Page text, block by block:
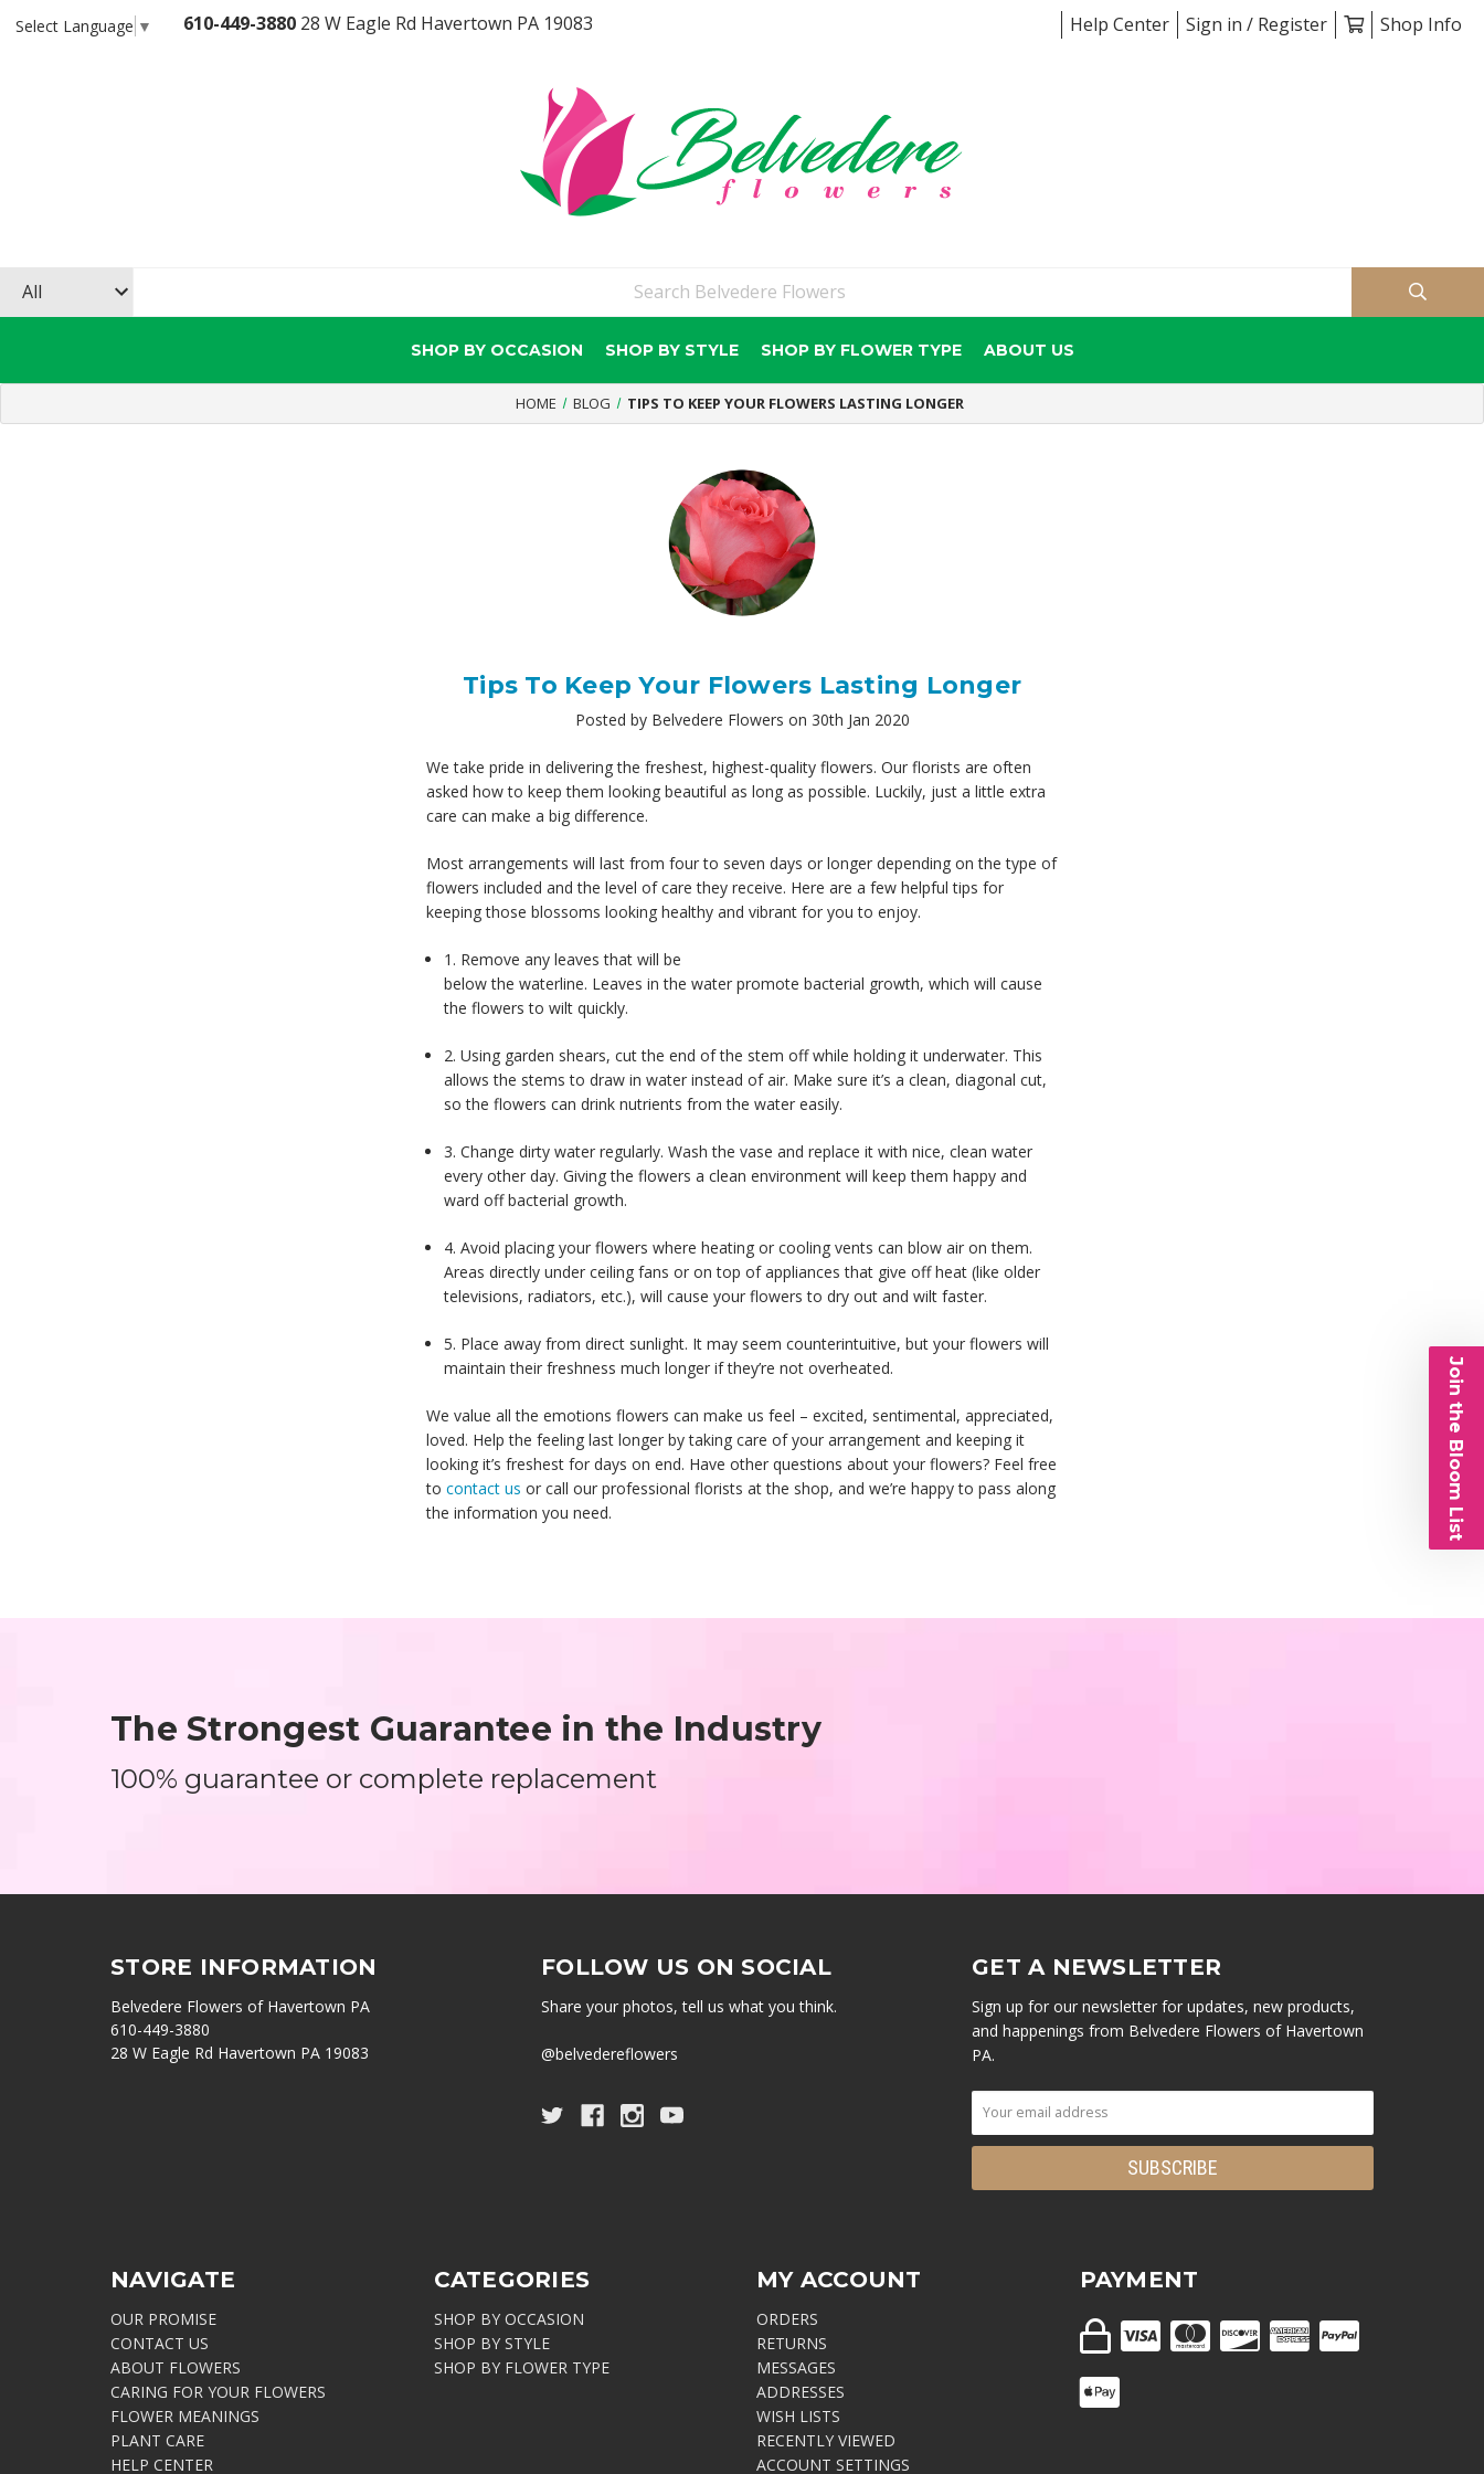
Select Language ▼ 610-449-3880 28 W Eagle Rd Havertown PA 19083 Help Center Sign in / Register Shop Info
SHOP BY OCCASION SHOP BY STYLE SHOP BY FLOWER TYPE ABOUT US
HOME BLOG TIPS TO KEEP YOUR FLOWERS LASTING LONGER
Tips To Keep Your Flowers Lasting Longer
Posted by Belvedere Flowers on 30th Jan 2020
We take pride in delivering the freshest, highest-quality flowers. Our florists are often
asked how to keep them looking beautiful as long as possible. Luckily, just a little extra
care can make a big difference.
Most arrangements will last from four to seven days or longer depending on the type of
flowers included and the level of care they receive. Here are a few helpful tips for
keeping those blossoms looking healthy and vibrant for you to enjoy.
1. Remove any leaves that will be
below the waterline. Leaves in the water promote bacterial growth, which will cause
the flowers to wilt quickly.
2. Using garden shears, cut the end of the stem off while holding it underwater. This
allows the stems to draw in water instead of air. Make sure it’s a clean, diagonal cut,
so the flowers can drink nutrients from the water easily.
3. Change dirty water regularly. Wash the vase and replace it with nice, clean water
every other day. Giving the flowers a clean environment will keep them happy and
ward off bacterial growth.
4. Avoid placing your flowers where heating or cooling vents can blow air on them.
Areas directly under ceiling fans or on top of appliances that give off heat (like older
televisions, radiators, etc.), will cause your flowers to dry out and wilt faster.
5. Place away from direct sunlight. It may seem counterintuitive, but your flowers will
maintain their freshness much longer if they’re not overheated.
We value all the emotions flowers can make us feel – excited, sentimental, appreciated,
loved. Help the feeling last longer by taking care of your arrangement and keeping it
looking it’s freshest for days on end. Have other questions about your flowers? Feel free
tocontact us or call our professional florists at the shop, and we’re happy to pass along
the information you need.
The Strongest Guarantee in the Industry
100% guarantee or complete replacement
STORE INFORMATION
Belvedere Flowers of Havertown PA
610-449-3880
28 W Eagle Rd Havertown PA 19083
FOLLOW US ON SOCIAL
Share your photos, tell us what you think.
@belvedereflowers
GET A NEWSLETTER
Sign up for our newsletter for updates, new products,
and happenings from Belvedere Flowers of Havertown
PA.
NAVIGATE
OUR PROMISE
CONTACT US
ABOUT FLOWERS
CARING FOR YOUR FLOWERS
FLOWER MEANINGS
PLANT CARE
HELP CENTER
CATEGORIES
SHOP BY OCCASION
SHOP BY STYLE
SHOP BY FLOWER TYPE
MY ACCOUNT
ORDERS
RETURNS
MESSAGES
ADDRESSES
WISH LISTS
RECENTLY VIEWED
ACCOUNT SETTINGS
PAYMENT
Join the Bloom List